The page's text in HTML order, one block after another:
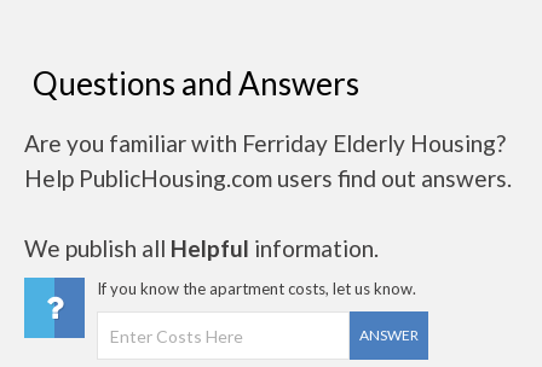
Questions and Answers
Are you familiar with Ferriday Elderly Housing?
Help PublicHousing.com users find out answers.
We publish all Helpful information.
If you know the apartment costs, let us know.
ANSWER